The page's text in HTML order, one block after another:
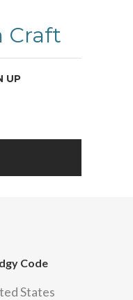
Craft
UP
Code
States